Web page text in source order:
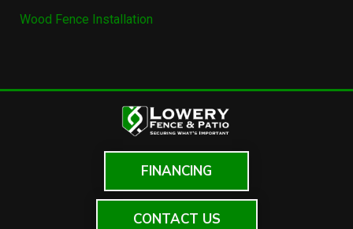
Wood Fence Installation
FINANCING
CONTACT US